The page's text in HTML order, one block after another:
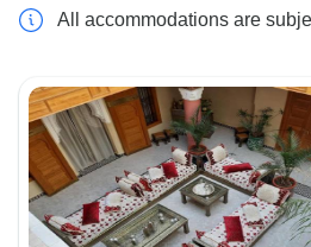
All accommodations are